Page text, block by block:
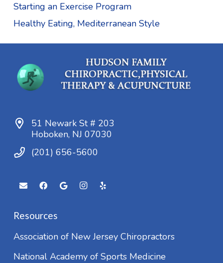
Starting an Exercise Program
Healthy Eating, Mediterranean Style
51 Newark St # 203
Hoboken, NJ 07030
(201) 656-5600
Resources
Association of New Jersey Chiropractors
National Academy of Sports Medicine